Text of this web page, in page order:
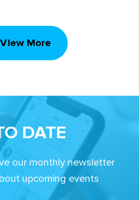
View More
DATE
our monthly newsletter
upcoming events